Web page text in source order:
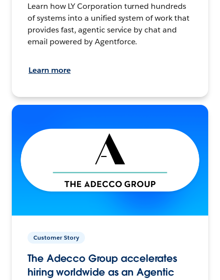
Learn how LY Corporation turned hundreds
of systems into a unified system of work that
provides fast, agentic service by chat and
email powered by Agentforce.
Learn more
Customer Story
The Adecco Group accelerates
hiring worldwide as an Agentic